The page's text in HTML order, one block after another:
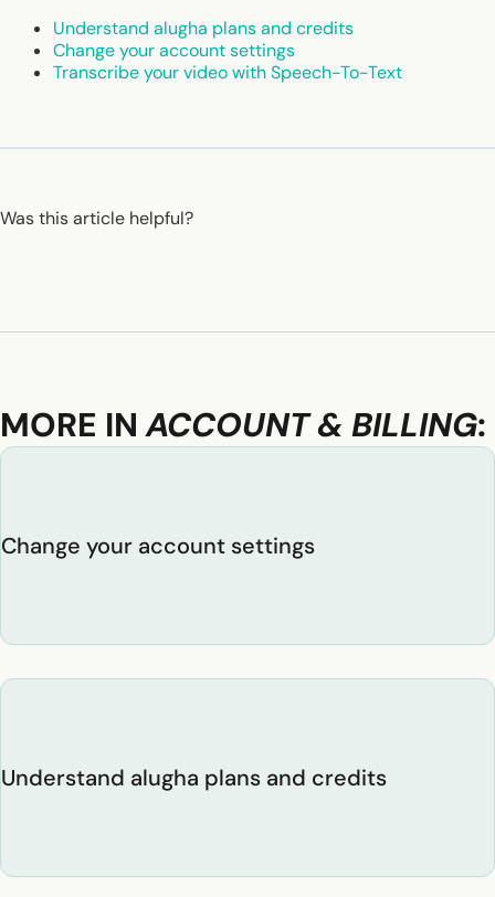
Understand alugha plans and credits
Change your account settings
Transcribe your video with Speech-To-Text
Was this article helpful?
MORE INACCOUNT & BILLING:
Change your account settings
Understand alugha plans and credits